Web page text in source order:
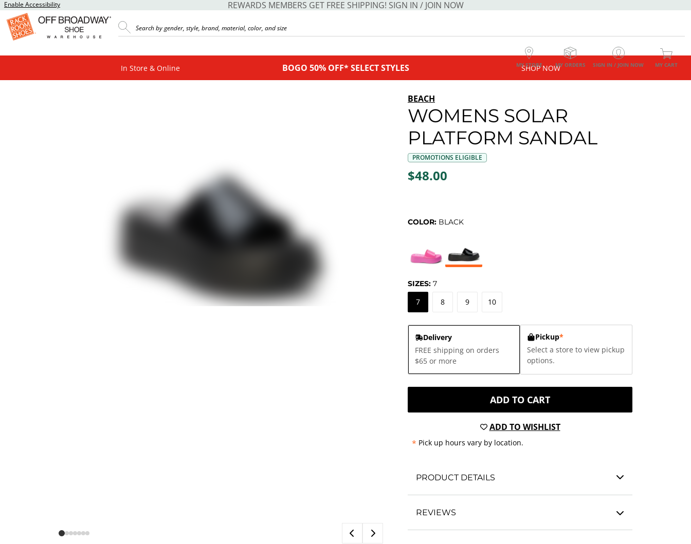
Enable Accessibility REWARDS MEMBERS GET FREE SHIPPING! SIGN IN / JOIN NOW
MY STORE MY ORDERS SIGN IN / JOIN NOW MY CART
In Store & Online BOGO 50% OFF* SELECT STYLES SHOP NOW
BEACH
WOMENS SOLAR
PLATFORM SANDAL
PROMOTIONS ELIGIBLE
$48.00
COLOR: BLACK
SIZES: 7
7 8 9 10
Delivery
FREE shipping on orders
$65 or more
Pickup*
Select a store to view pickup
options.
ADD TO CART
ADD TO WISHLIST
* Pick up hours vary by location.
PRODUCT DETAILS
REVIEWS